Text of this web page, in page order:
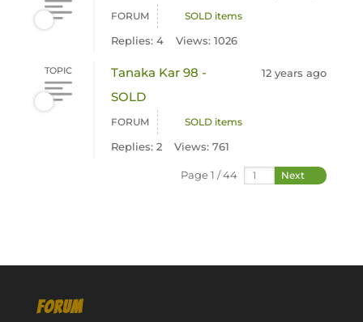
FORUM SOLD items
Replies: 4 Views: 1026
TOPIC
Tanaka Kar 98 -
SOLD
12 years ago
FORUM SOLD items
Replies: 2 Views: 761
Page 1 / 44 Next
FORUM